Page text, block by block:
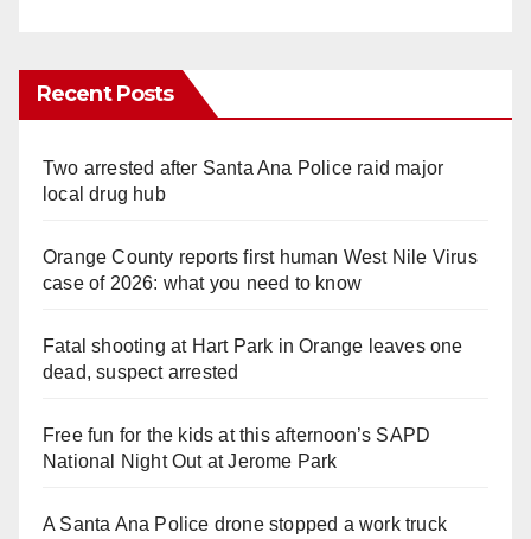
Recent Posts
Two arrested after Santa Ana Police raid major
local drug hub
Orange County reports first human West Nile Virus
case of 2026: what you need to know
Fatal shooting at Hart Park in Orange leaves one
dead, suspect arrested
Free fun for the kids at this afternoon’s SAPD
National Night Out at Jerome Park
A Santa Ana Police drone stopped a work truck